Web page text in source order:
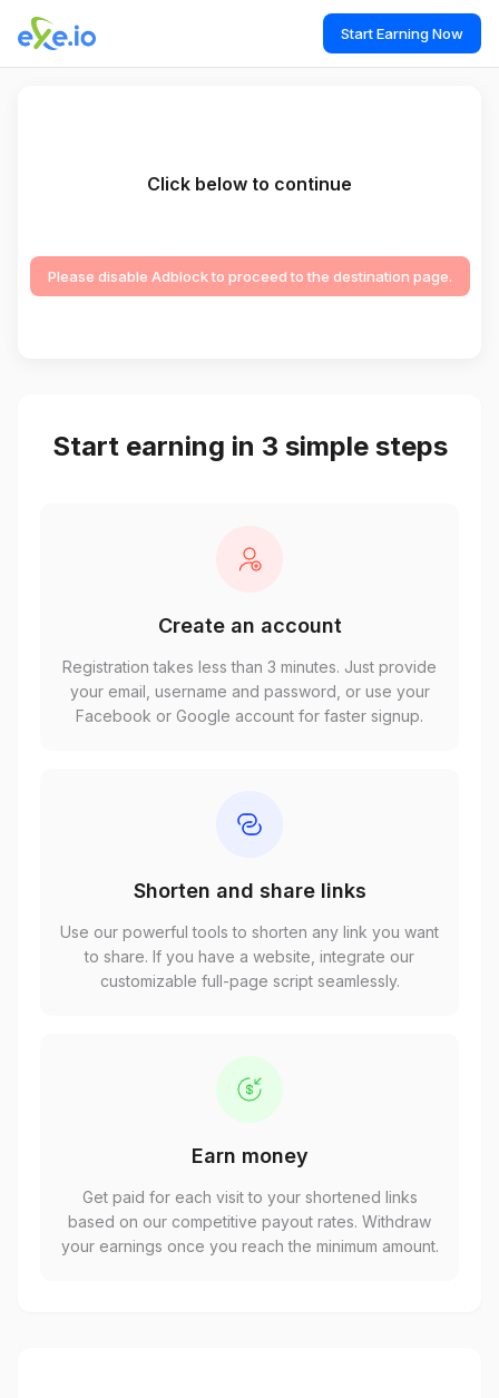
Start Earning Now
Click below to continue
Please disable Adblock to proceed to the destination page.
Start earning in 3 simple steps
Create an account
Registration takes less than 3 minutes. Just provide
your email, username and password, or use your
Facebook or Google account for faster signup.
Shorten and share links
Use our powerful tools to shorten any link you want
to share. If you have a website, integrate our
customizable full-page script seamlessly.
Earn money
Get paid for each visit to your shortened links
based on our competitive payout rates. Withdraw
your earnings once you reach the minimum amount.